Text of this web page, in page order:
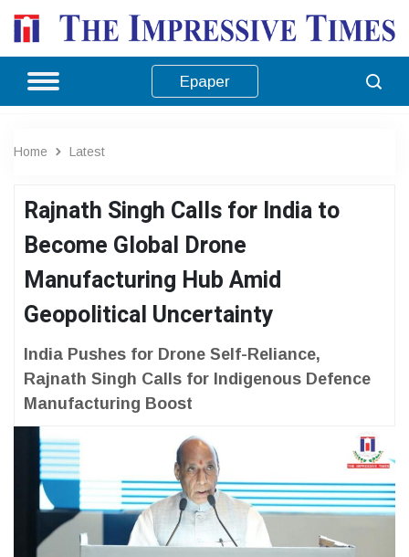
Epaper
Home Latest
Rajnath Singh Calls for India to
Become Global Drone
Manufacturing Hub Amid
Geopolitical Uncertainty
India Pushes for Drone Self-Reliance,
Rajnath Singh Calls for Indigenous Defence
Manufacturing Boost